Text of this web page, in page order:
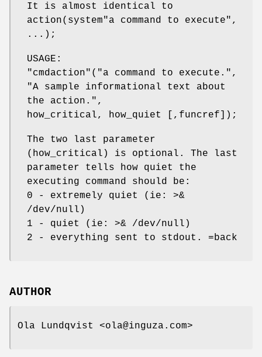
It is almost identical to
action(system"a command to execute",
...);
USAGE:
"cmdaction" ("a command to execute.",
"A sample informational text about
the action.",
how_critical, how_quiet [,funcref]);
The two last parameter
(how_critical) is optional. The last
parameter tells how quiet the
executing command should be:
0 - extremely quiet (ie: >&
/dev/null)
1 - quiet (ie: >& /dev/null)
2 - everything sent to stdout. =back
AUTHOR
Ola Lundqvist <ola@inguza.com>